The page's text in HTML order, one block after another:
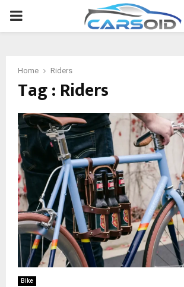
PRIMARY
Home Riders
Tag : Riders
Bike